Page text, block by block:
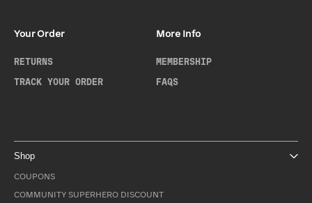
Your Order
RETURNS
TRACK YOUR ORDER
More Info
MEMBERSHIP
FAQS
Shop
COUPONS
COMMUNITY SUPERHERO DISCOUNT